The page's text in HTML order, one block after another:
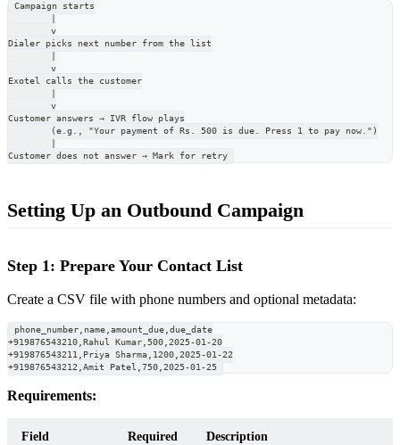
Campaign starts
        v
Dialer picks next number from the list
        v
Exotel calls the customer
        v
Customer answers → IVR flow plays
        (e.g., "Your payment of Rs. 500 is due. Press 1 to pay now.")
Customer does not answer → Mark for retry
Setting Up an Outbound Campaign
Step 1: Prepare Your Contact List
Create a CSV file with phone numbers and optional metadata:
phone_number,name,amount_due,due_date
+919876543210,Rahul Kumar,500,2025-01-20
+919876543211,Priya Sharma,1200,2025-01-22
+919876543212,Amit Patel,750,2025-01-25
Requirements:
Field Required Description